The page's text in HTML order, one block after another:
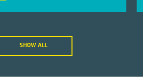
SHOW ALL